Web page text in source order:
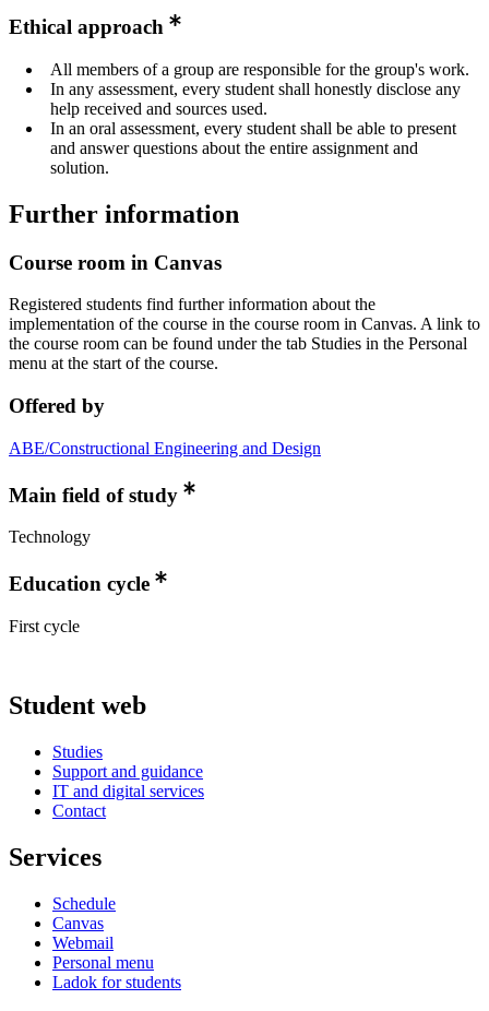
Ethical approach
All members of a group are responsible for the group's work.
In any assessment, every student shall honestly disclose any
help received and sources used.
In an oral assessment, every student shall be able to present
and answer questions about the entire assignment and
solution.
Further information
Course room in Canvas
Registered students find further information about the
implementation of the course in the course room in Canvas. A link to
the course room can be found under the tab Studies in the Personal
menu at the start of the course.
Offered by
ABE/Constructional Engineering and Design
Main field of study
Technology
Education cycle
First cycle
Student web
Studies
Support and guidance
IT and digital services
Contact
Services
Schedule
Canvas
Webmail
Personal menu
Ladok for students